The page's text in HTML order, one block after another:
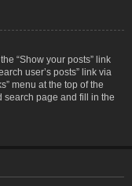
“Show your posts” link
user’s posts” link via
menu at the top of the
search page and fill in the